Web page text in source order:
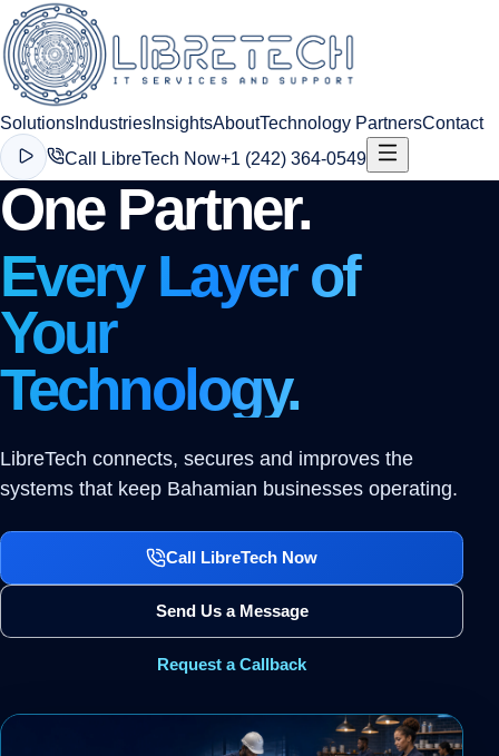
Solutions Industries InsightsAboutTechnology PartnersContact
Call LibreTech Now+1 (242) 364-0549
One Partner.
Every Layer of
Your
Technology.
LibreTech connects, secures and improves the
systems that keep Bahamian businesses operating.
Call LibreTech Now
Send Us a Message
Request a Callback